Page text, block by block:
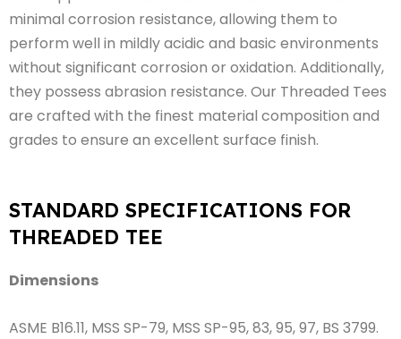
minimal corrosion resistance, allowing them to
perform well in mildly acidic and basic environments
without significant corrosion or oxidation. Additionally,
they possess abrasion resistance. Our Threaded Tees
are crafted with the finest material composition and
grades to ensure an excellent surface finish.
STANDARD SPECIFICATIONS FOR
THREADED TEE
Dimensions
ASME B16.11, MSS SP-79, MSS SP-95, 83, 95, 97, BS 3799.